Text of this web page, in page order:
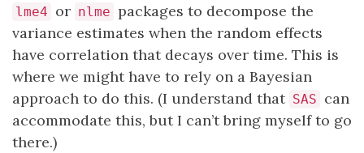
lme4 or nlme packages to decompose the
variance estimates when the random effects
have correlation that decays over time. This is
where we might have to rely on a Bayesian
approach to do this. (I understand that SAS can
accommodate this, but I can’t bring myself to go
there.)